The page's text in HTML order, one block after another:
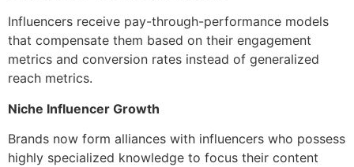
Influencers receive pay-through-performance models
that compensate them based on their engagement
metrics and conversion rates instead of generalized
reach metrics.
Niche Influencer Growth
Brands now form alliances with influencers who possess
highly specialized knowledge to focus their content